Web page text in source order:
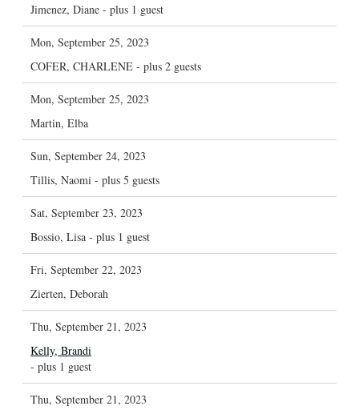
Jimenez, Diane - plus 1 guest
Mon, September 25, 2023
COFER, CHARLENE - plus 2 guests
Mon, September 25, 2023
Martin, Elba
Sun, September 24, 2023
Tillis, Naomi - plus 5 guests
Sat, September 23, 2023
Bossio, Lisa - plus 1 guest
Fri, September 22, 2023
Zierten, Deborah
Thu, September 21, 2023
Kelly, Brandi
- plus 1 guest
Thu, September 21, 2023